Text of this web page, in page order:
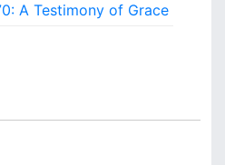
A Testimony of Grace